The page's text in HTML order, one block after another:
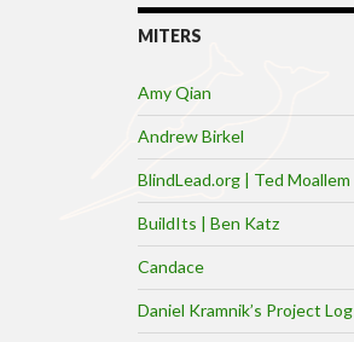
MITERS
Amy Qian
Andrew Birkel
BlindLead.org | Ted Moallem
BuildIts | Ben Katz
Candace
Daniel Kramnik’s Project Log